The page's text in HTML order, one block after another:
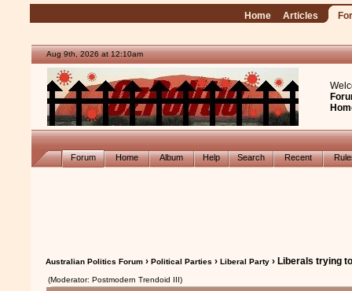
Home Articles
Aug 9th, 2026 at 12:10am
Forum Home Album Help Search Recent
Australian Politics Forum ›Political Parties ›Liberal Party › Liberals trying
(Moderator: Postmodern Trendoid III)